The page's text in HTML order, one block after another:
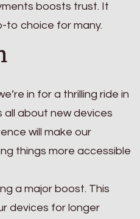
boosts trust. It
to choice for many.
in for a thrilling ride in
all about new devices
will make our
things more accessible
a major boost. This
devices for longer